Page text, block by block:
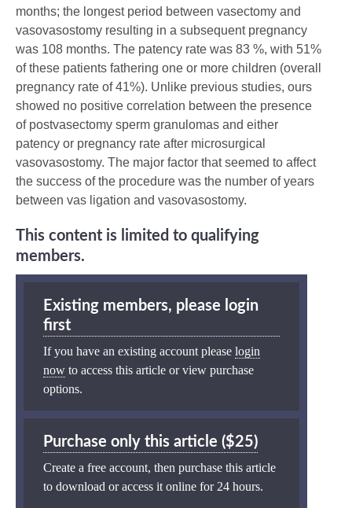
months; the longest period between vasectomy and
vasovasostomy resulting in a subsequent pregnancy
was 108 months. The patency rate was 83 %, with 51%
of these patients fathering one or more children (overall
pregnancy rate of 41%). Unlike previous studies, ours
showed no positive correlation between the presence
of postvasectomy sperm granulomas and either
patency or pregnancy rate after microsurgical
vasovasostomy. The major factor that seemed to affect
the success of the procedure was the number of years
between vas ligation and vasovasostomy.
This content is limited to qualifying
members.
Existing members, please login
first
If you have an existing account please login
now to access this article or view purchase
options.
Purchase only this article ($25)
Create a free account, then purchase this article
to download or access it online for 24 hours.